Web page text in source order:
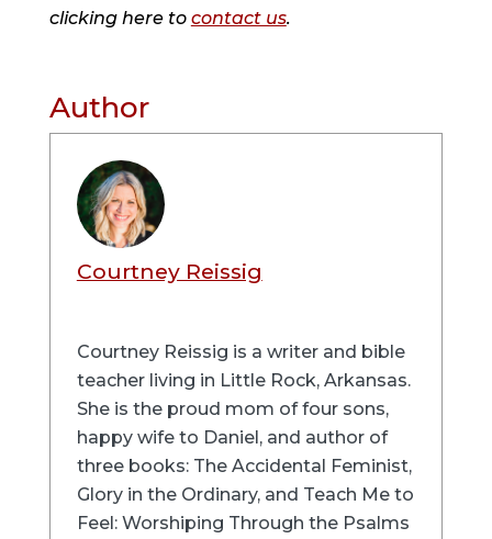
clicking here to contact us.
Author
Courtney Reissig
Courtney Reissig is a writer and bible
teacher living in Little Rock, Arkansas.
She is the proud mom of four sons,
happy wife to Daniel, and author of
three books: The Accidental Feminist,
Glory in the Ordinary, and Teach Me to
Feel: Worshiping Through the Psalms